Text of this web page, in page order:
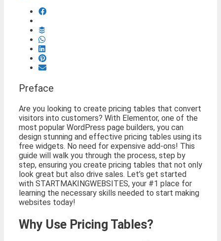
Preface
Are you looking to create pricing tables that convert
visitors into customers? With Elementor, one of the
most popular WordPress page builders, you can
design stunning and effective pricing tables using its
free widgets. No need for expensive add-ons! This
guide will walk you through the process, step by
step, ensuring you create pricing tables that not only
look great but also drive sales. Let’s get started
with STARTMAKINGWEBSITES, your #1 place for
learning the necessary skills needed to start making
websites today!
Why Use Pricing Tables?